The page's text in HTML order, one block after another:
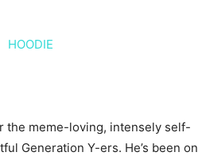
the meme-loving, intensely self-
Generation Y-ers. He’s been on